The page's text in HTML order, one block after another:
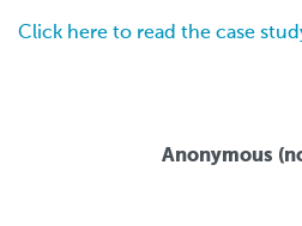
Click here to read the case
Anonymous